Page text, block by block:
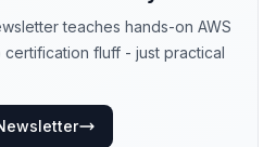
teaches hands-on AWS
certification fluff - just practical